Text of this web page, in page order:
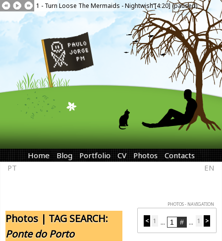
1 - Turn Loose The Mermaids - Nightwish [4:20] (paused)
PT EN
Home Blog Portfolio CV Photos Contacts
Photos | TAG SEARCH:
Ponte do Porto
PHOTOS - NAVIGATION
< 1 ... ... >
1